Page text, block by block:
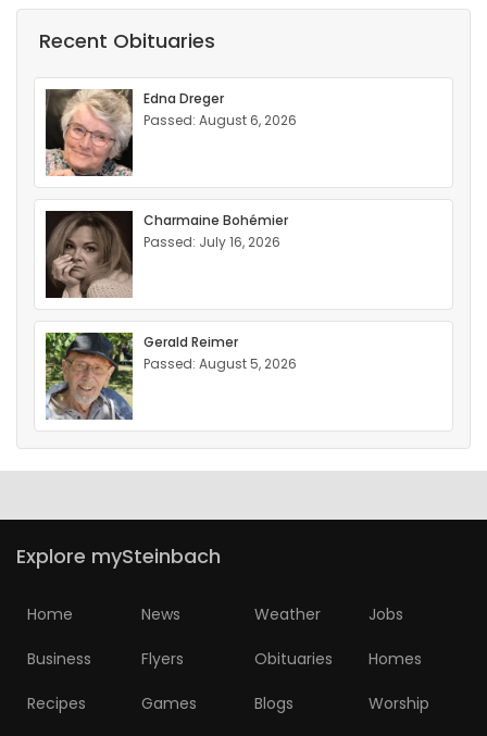
Recent Obituaries
Edna Dreger
Passed: August 6, 2026
Charmaine Bohémier
Passed: July 16, 2026
Gerald Reimer
Passed: August 5, 2026
Explore mySteinbach
Home News Weather Jobs
Business Flyers Obituaries Homes
Recipes Games Blogs Worship